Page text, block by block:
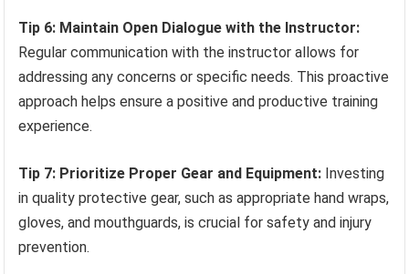
Tip 6: Maintain Open Dialogue with the Instructor:
Regular communication with the instructor allows for
addressing any concerns or specific needs. This proactive
approach helps ensure a positive and productive training
experience.
Tip 7: Prioritize Proper Gear and Equipment: Investing
in quality protective gear, such as appropriate hand wraps,
gloves, and mouthguards, is crucial for safety and injury
prevention.